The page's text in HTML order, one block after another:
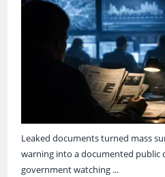
Leaked documents turned mass
warning into a documented public
government watching ...